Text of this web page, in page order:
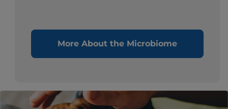
More About the Microbiome